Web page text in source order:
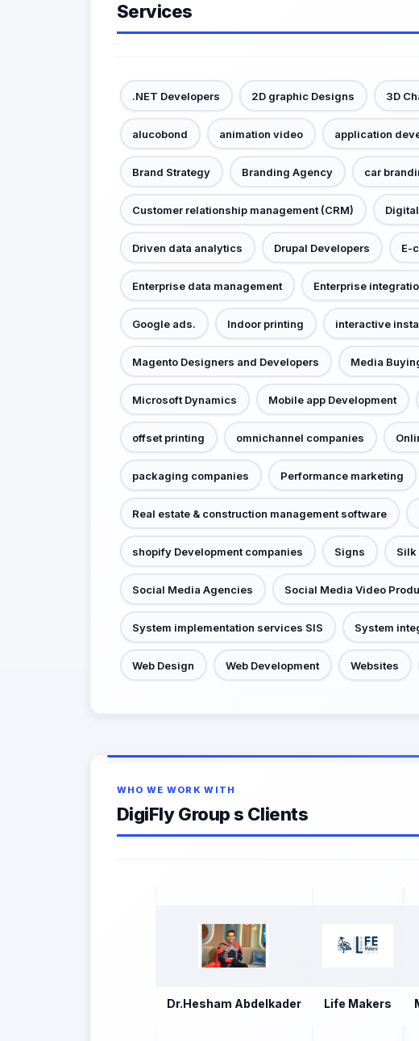
Services
.NET Developers 2D graphic Designs 3D
alucobond animation video application
Brand Strategy Branding Agency car
Customer relationship management (CRM)
Driven data analytics Drupal Developers E-
Enterprise data management Enterprise
Google ads. Indoor printing interactive
Magento Designers and Developers Media
Microsoft Dynamics Mobile app Development
offset printing omnichannel companies
packaging companies Performance marketing
Real estate & construction management software
shopify Development companies Signs Silk
Social Media Agencies Social Media Video
System implementation services SIS System
Web Design Web Development Websites
WHO WE WORK WITH
DigiFly Group s Clients
Dr.Hesham Abdelkader Life Makers